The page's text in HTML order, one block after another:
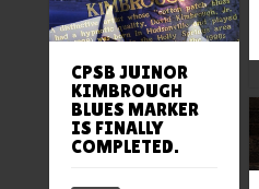
CPSB JUINOR
KIMBROUGH
BLUES MARKER
IS FINALLY
COMPLETED.